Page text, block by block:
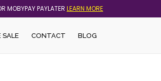
MOBYPAY PAYLATER LEARN MORE
SALE CONTACT BLOG